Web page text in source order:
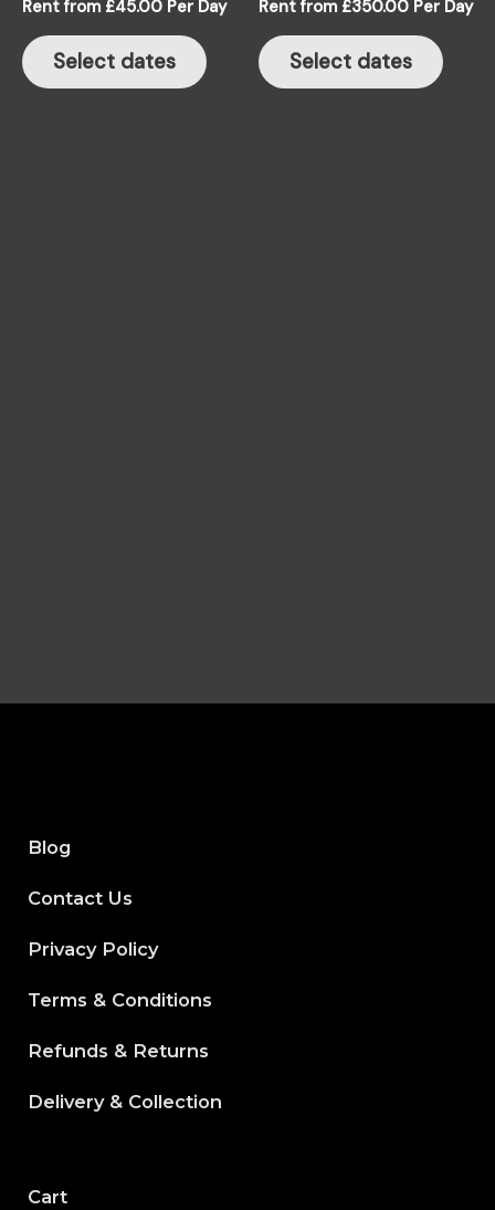
Rent from £45.00 Per Day
Select dates
Rent from £350.00 Per Day
Select dates
Blog
Contact Us
Privacy Policy
Terms & Conditions
Refunds & Returns
Delivery & Collection
Cart